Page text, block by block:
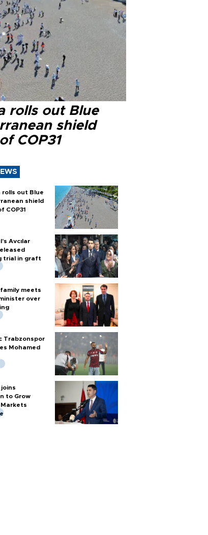
rolls out Blue
shield
COP31
rolls out Blue
shield
COP31
Avcılar
trial in graft
meets
over
Trabzonspor
Mohamed
to Grow